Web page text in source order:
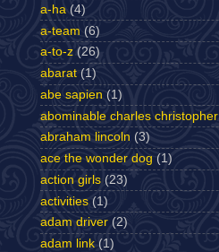
a-ha (4)
a-team (6)
a-to-z (26)
abarat (1)
abe sapien (1)
abominable charles christopher
abraham lincoln (3)
ace the wonder dog (1)
action girls (23)
activities (1)
adam driver (2)
adam link (1)